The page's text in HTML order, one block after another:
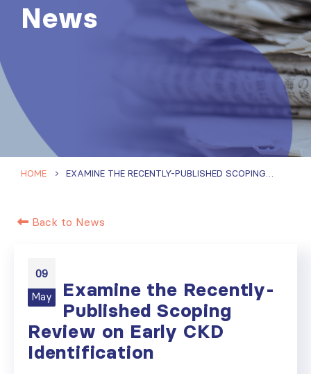
News
HOME EXAMINE THE RECENTLY-PUBLISHED SCOPING REVIEW ON EARLY CKD IDENTIFICATION
Back to News
09
May
Examine the Recently-
Published Scoping
Review on Early CKD
Identification